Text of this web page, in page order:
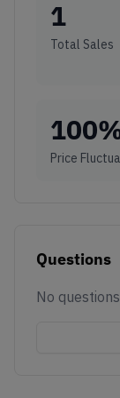
1
Total Sales
100
Price
Questions
No